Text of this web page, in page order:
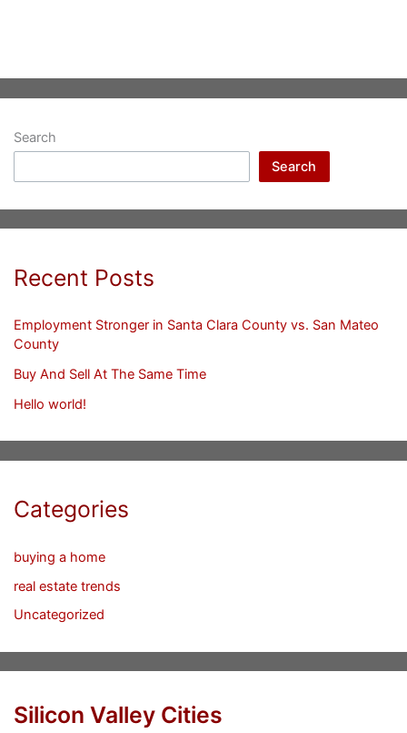
Search
Search
Recent Posts
Employment Stronger in Santa Clara County vs. San Mateo
County
Buy And Sell At The Same Time
Hello world!
Categories
buying a home
real estate trends
Uncategorized
Silicon Valley Cities